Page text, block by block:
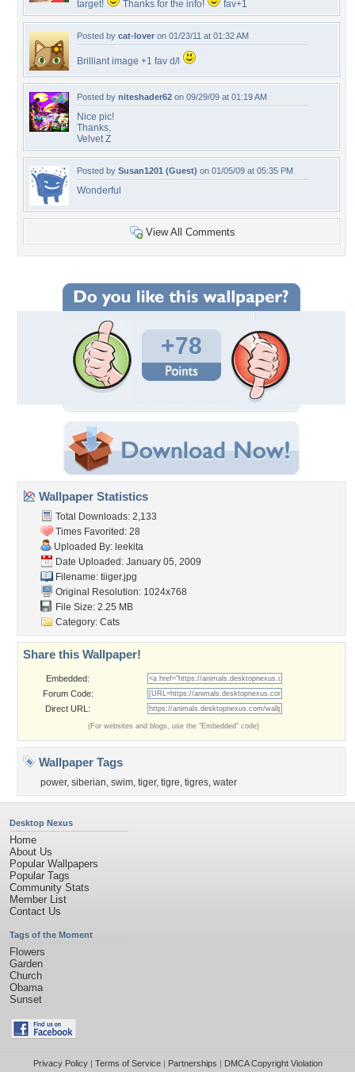
target!
Thanks for the info! fav+1
Posted by cat-lover on 01/23/11 at 01:32 AM
Brilliant image +1 fav d/l
Posted by niteshader62 on 09/29/09 at 01:19 AM
Nice pic!
Thanks,
Velvet Z
Posted by Susan1201 (Guest) on 01/05/09 at 05:35 PM
Wonderful
View All Comments
+78
Wallpaper Statistics
Total Downloads: 2,133
Times Favorited: 28
Uploaded By: leekita
Date Uploaded: January 05, 2009
Filename: tiiger.jpg
Original Resolution: 1024x768
File Size: 2.25 MB
Category: Cats
Share this Wallpaper!
Embedded:
Forum Code:
Direct URL:
(For websites and blogs, use the "Embedded" code)
Wallpaper Tags
power, siberian, swim, tiger, tigre, tigres, water
Desktop Nexus
Home
About Us
Popular Wallpapers
Popular Tags
Community Stats
Member List
Contact Us
Tags of the Moment
Flowers
Garden
Church
Obama
Sunset
Privacy Policy| Terms of Service| Partnerships | DMCA Copyright Violation